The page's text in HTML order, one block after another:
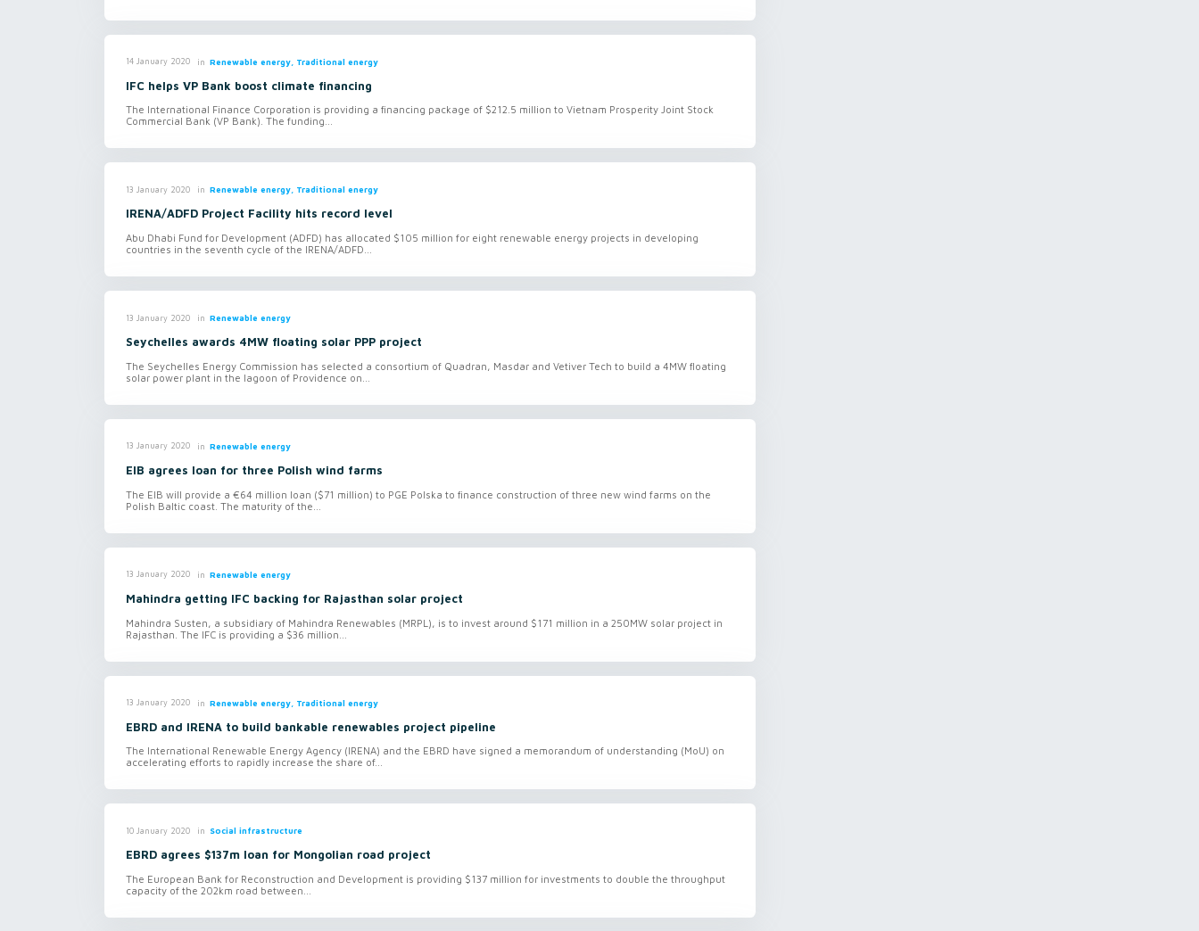
14 January 2020 in Renewable energy, Traditional energy
IFC helps VP Bank boost climate financing
The International Finance Corporation is providing a financing package of $212.5 million to Vietnam Prosperity Joint Stock
Commercial Bank (VP Bank). The funding...
13 January 2020 in Renewable energy, Traditional energy
IRENA/ADFD Project Facility hits record level
Abu Dhabi Fund for Development (ADFD) has allocated $105 million for eight renewable energy projects in developing
countries in the seventh cycle of the IRENA/ADFD...
13 January 2020 in Renewable energy
Seychelles awards 4MW floating solar PPP project
The Seychelles Energy Commission has selected a consortium of Quadran, Masdar and Vetiver Tech to build a 4MW floating
solar power plant in the lagoon of Providence on...
13 January 2020 in Renewable energy
EIB agrees loan for three Polish wind farms
The EIB will provide a €64 million loan ($71 million) to PGE Polska to finance construction of three new wind farms on the
Polish Baltic coast. The maturity of the...
13 January 2020 in Renewable energy
Mahindra getting IFC backing for Rajasthan solar project
Mahindra Susten, a subsidiary of Mahindra Renewables (MRPL), is to invest around $171 million in a 250MW solar project in
Rajasthan. The IFC is providing a $36 million...
13 January 2020 in Renewable energy, Traditional energy
EBRD and IRENA to build bankable renewables project pipeline
The International Renewable Energy Agency (IRENA) and the EBRD have signed a memorandum of understanding (MoU) on
accelerating efforts to rapidly increase the share of...
10 January 2020 in Social infrastructure
EBRD agrees $137m loan for Mongolian road project
The European Bank for Reconstruction and Development is providing $137 million for investments to double the throughput
capacity of the 202km road between...